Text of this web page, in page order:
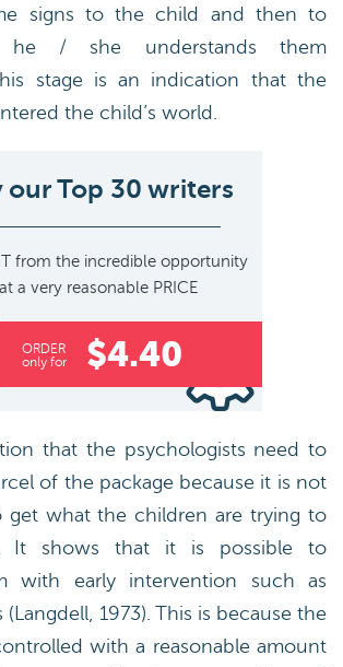
signs to the child and then to
he / she understands them
stage is an indication that the
the child’s world.
our Top 30 writers
from the incredible opportunity
at a very reasonable PRICE
ORDER
only for
$4.40
that the psychologists need to
of the package because it is not
get what the children are trying to
It shows that it is possible to
with early intervention such as
(Langdell, 1973). This is because the
with a reasonable amount